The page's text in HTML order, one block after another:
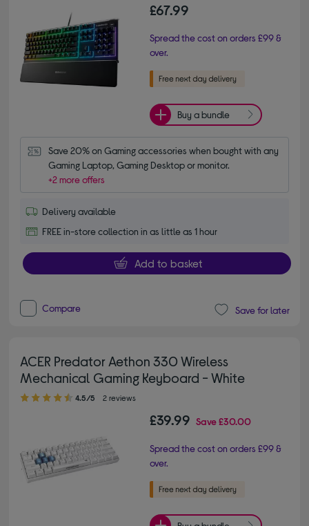
£67.99
Spread the cost on orders £99 &
over.
Buy a bundle
Save 20% on Gaming accessories when bought with any
Gaming Laptop, Gaming Desktop or monitor.
+2 more offers
Delivery available
FREE in-store collection in as little as 1 hour
Add to basket
Compare Save for later
ACER Predator Aethon 330 Wireless
Mechanical Gaming Keyboard - White
4.50 out of 5 stars
4.5/5 2 reviews
£39.99 Save£30.00
Spread the cost on orders £99 &
over.